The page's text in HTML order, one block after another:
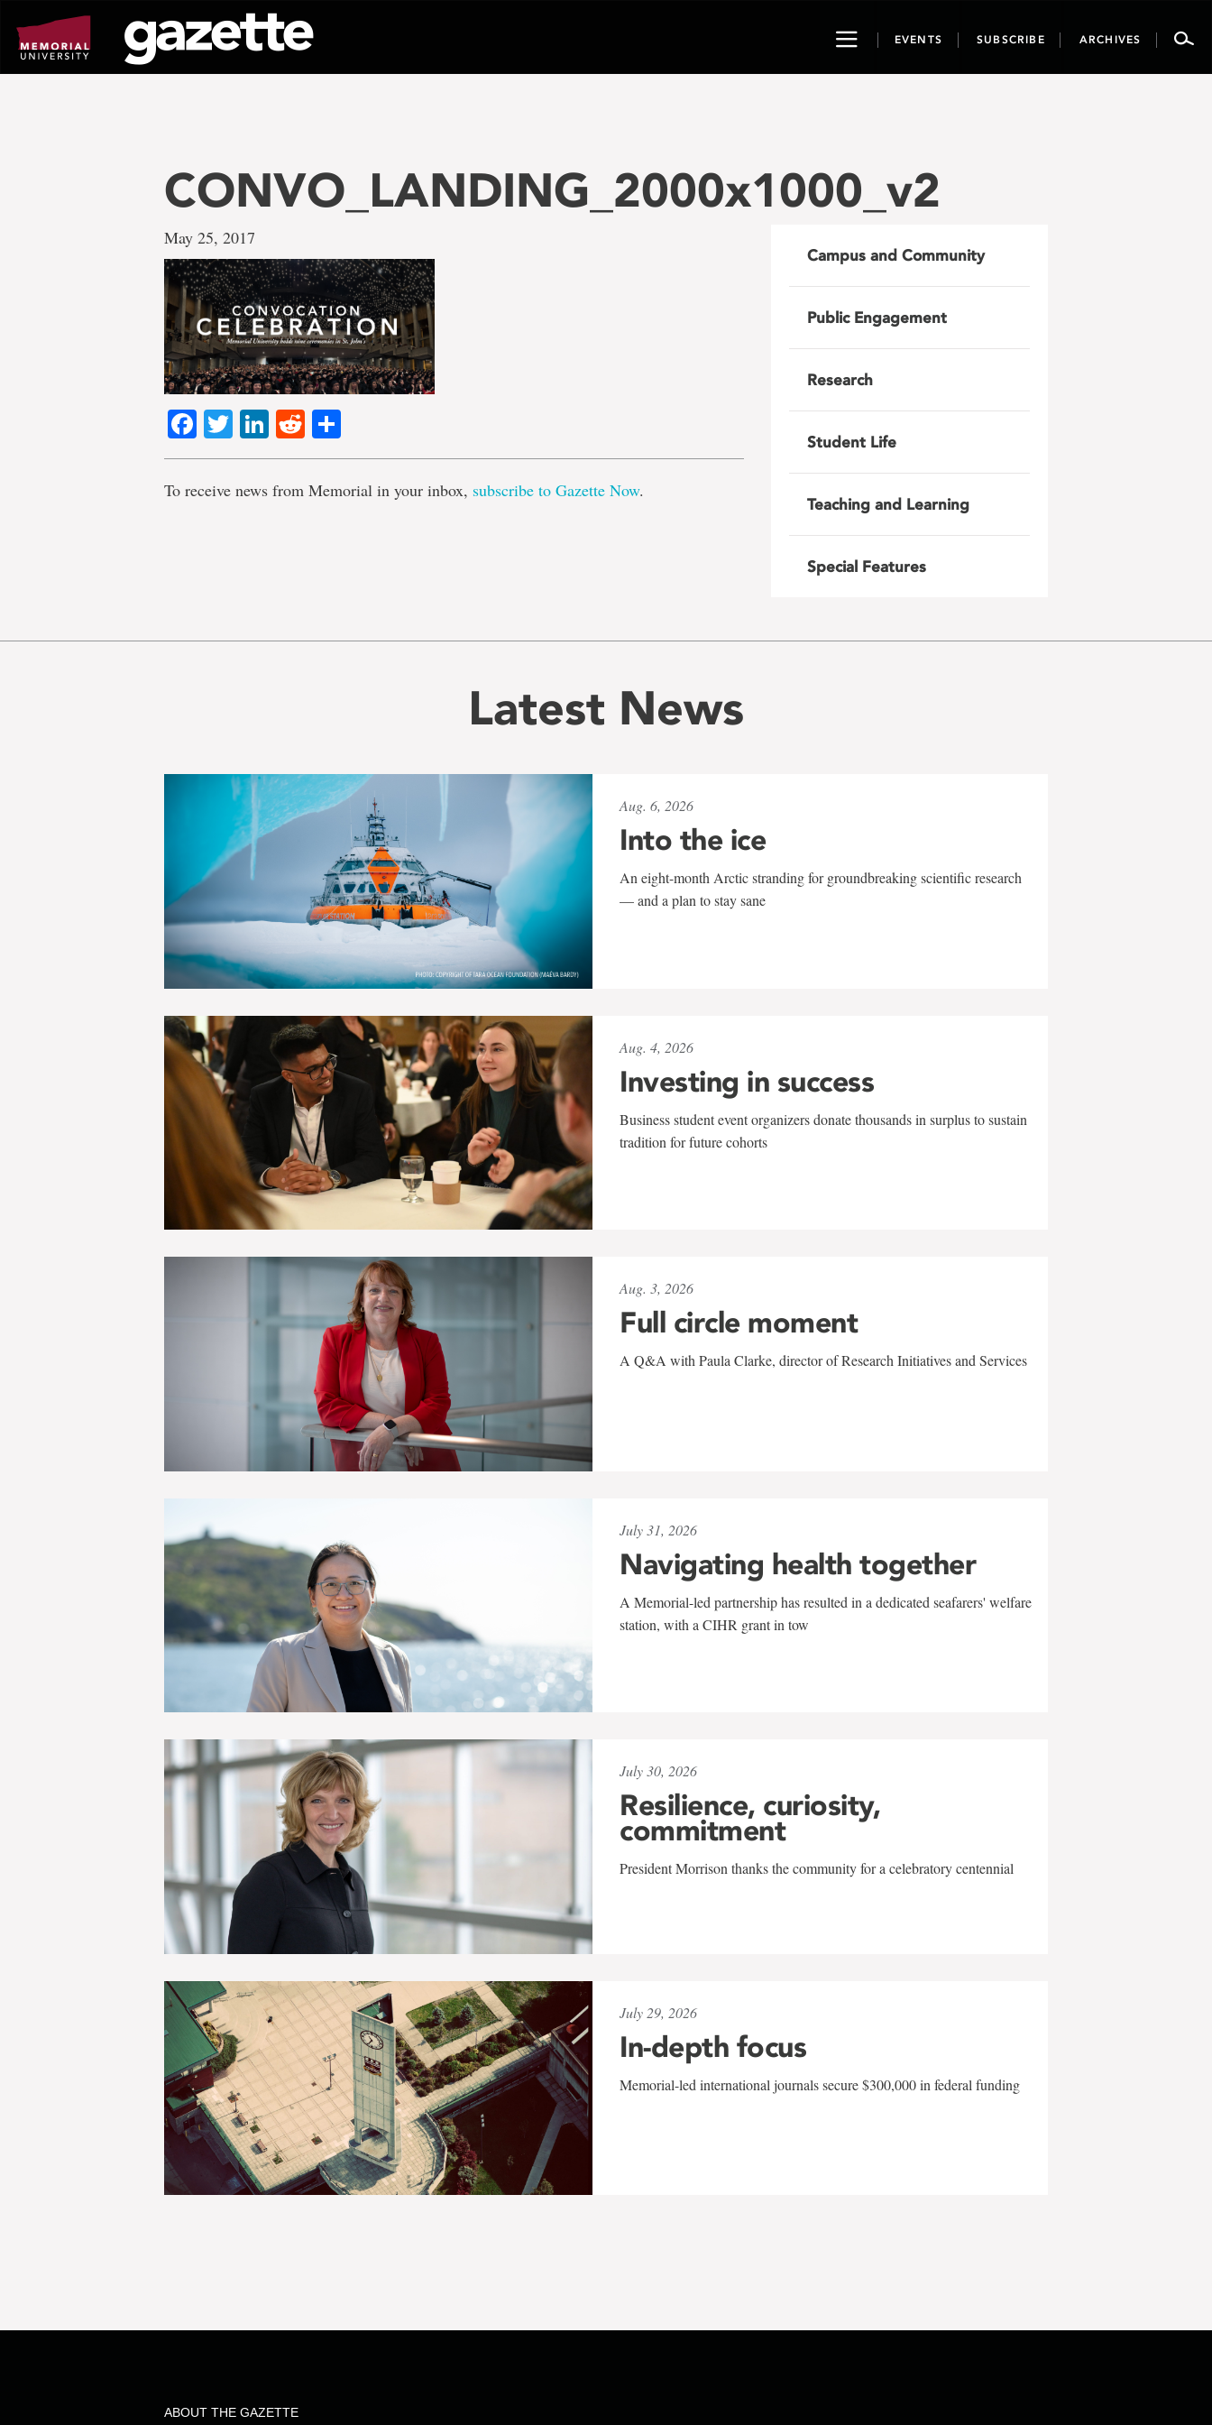
page
content
ToggleEVENTS SUBSCRIBE ARCHIVES
CONVO_LANDING_2000x1000_v2
May 25, 2017
Facebook
TwitterLinkedIn
Reddit
To receive news from Memorial in your inbox, subscribe to Gazette Now.
Campus and Community
Public Engagement
Research
Student Life
Teaching and Learning
Special Features
Latest News
Aug. 6, 2026
Into the ice
An eight-month Arctic stranding for groundbreaking scientific research
— and a plan to stay sane
Aug. 4, 2026
Investing in success
Business student event organizers donate thousands in surplus to sustain
tradition for future cohorts
Aug. 3, 2026
Full circle moment
A Q&A with Paula Clarke, director of Research Initiatives and Services
July 31, 2026
Navigating health together
A Memorial-led partnership has resulted in a dedicated seafarers' welfare
station, with a CIHR grant in tow
July 30, 2026
Resilience, curiosity,
commitment
President Morrison thanks the community for a celebratory centennial
July 29, 2026
In-depth focus
Memorial-led international journals secure $300,000 in federal funding
ABOUT THE GAZETTE